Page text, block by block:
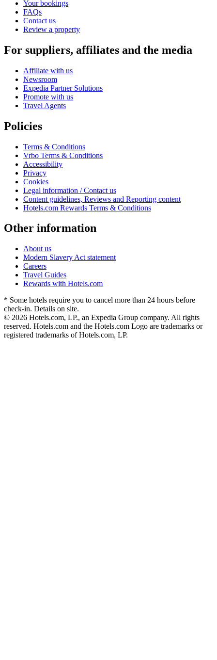
Your bookings
FAQs
Contact us
Review a property
For suppliers, affiliates and the media
Affiliate with us
Newsroom
Expedia Partner Solutions
Promote with us
Travel Agents
Policies
Terms & Conditions
Vrbo Terms & Conditions
Accessibility
Privacy
Cookies
Legal information / Contact us
Content guidelines, Reviews and Reporting content
Hotels.com Rewards Terms & Conditions
Other information
About us
Modern Slavery Act statement
Careers
Travel Guides
Rewards with Hotels.com
* Some hotels require you to cancel more than 24 hours before
check-in. Details on site.
© 2026 Hotels.com, LP., an Expedia Group company. All rights
reserved. Hotels.com and the Hotels.com Logo are trademarks or
registered trademarks of Hotels.com, LP.